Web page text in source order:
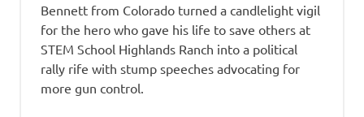
Bennett from Colorado turned a candlelight vigil
for the hero who gave his life to save others at
STEM School Highlands Ranch into a political
rally rife with stump speeches advocating for
more gun control.